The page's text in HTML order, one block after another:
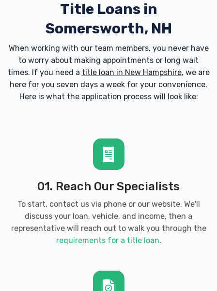
Title Loans in
Somersworth, NH
When working with our team members, you never have
to worry about making appointments or long wait
times. If you need a title loan in New Hampshire, we are
here for you seven days a week for your convenience.
Here is what the application process will look like:
01. Reach Our Specialists
To start, contact us via phone or our website. We'll
discuss your loan, vehicle, and income, then a
representative will reach out to walk you through the
requirements for a title loan.